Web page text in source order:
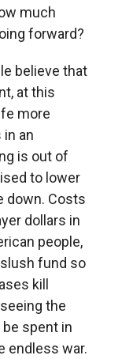
much
forward?
believe that
at this
more
an
is out of
to lower
down. Costs
dollars in
people,
fund so
kill
the
spent in
endless war.